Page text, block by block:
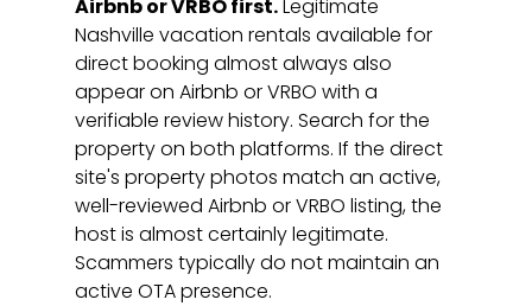
Airbnb or VRBO first. Legitimate
Nashville vacation rentals available for
direct booking almost always also
appear on Airbnb or VRBO with a
verifiable review history. Search for the
property on both platforms. If the direct
site's property photos match an active,
well-reviewed Airbnb or VRBO listing, the
host is almost certainly legitimate.
Scammers typically do not maintain an
active OTA presence.